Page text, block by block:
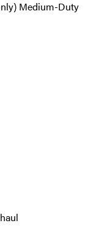
Medium-Duty